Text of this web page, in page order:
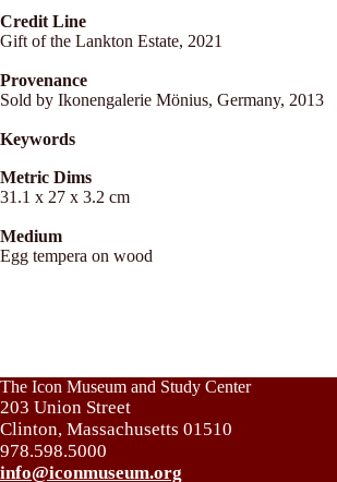
Credit Line
Gift of the Lankton Estate, 2021
Provenance
Sold by Ikonengalerie Mönius, Germany, 2013
Keywords
Metric Dims
31.1 x 27 x 3.2 cm
Medium
Egg tempera on wood
The Icon Museum and Study Center
203 Union Street
Clinton, Massachusetts 01510
978.598.5000
info@iconmuseum.org